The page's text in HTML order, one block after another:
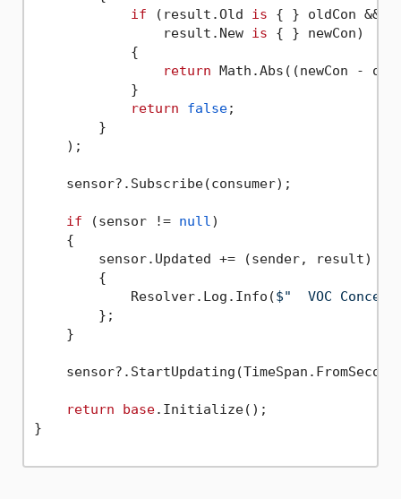
if (result.Old is { } oldCon &&
                result.New
is { } newCon)
            {
return Math.Abs((newCon -
            }
return
false;
        }
    );
    sensor?.Subscribe(consumer);
if (sensor != null )
    {
        sensor.Updated += (sender, result) =>
        {
            Resolver.Log.Info(
$"  VOC
        };
    }
return base.Initialize();
}